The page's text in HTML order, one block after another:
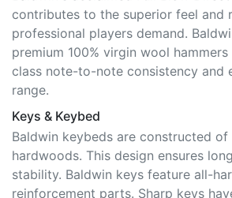
professional players demand.
premium 100% virgin wool hammers
class note-to-note consistency and
range.
Keys & Keybed
Baldwin keybeds are constructed of
hardwoods. This design ensures
stability. Baldwin keys feature all-
reinforcement parts. Sharp keys
for superb feel.